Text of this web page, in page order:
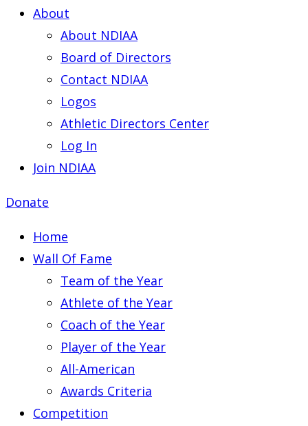
About
About NDIAA
Board of Directors
Contact NDIAA
Logos
Athletic Directors Center
Log In
Join NDIAA
Donate
Home
Wall Of Fame
Team of the Year
Athlete of the Year
Coach of the Year
Player of the Year
All-American
Awards Criteria
Competition